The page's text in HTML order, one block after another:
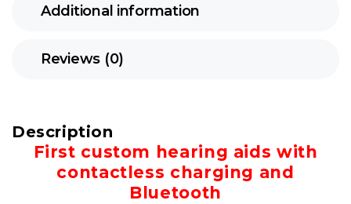
Additional information
Reviews (0)
Description
First custom hearing aids with
contactless charging and
Bluetooth